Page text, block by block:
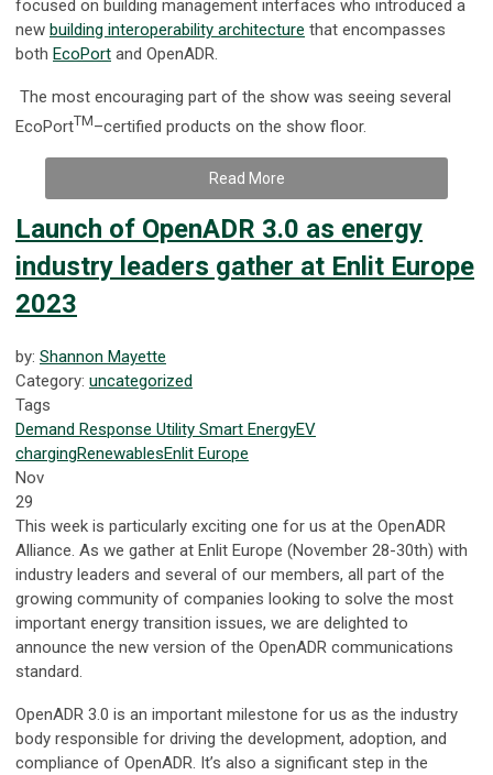
focused on building management interfaces who introduced a
new building interoperability architecture that encompasses
both EcoPort and OpenADR.
The most encouraging part of the show was seeing several
EcoPortTM–certified products on the show floor.
Read More
Launch of OpenADR 3.0 as energy
industry leaders gather at Enlit Europe
2023
by: Shannon Mayette
Category: uncategorized
Tags
Demand Response Utility Smart EnergyEV
chargingRenewablesEnlit Europe
Nov
29
This week is particularly exciting one for us at the OpenADR
Alliance. As we gather at Enlit Europe (November 28-30th) with
industry leaders and several of our members, all part of the
growing community of companies looking to solve the most
important energy transition issues, we are delighted to
announce the new version of the OpenADR communications
standard.
OpenADR 3.0 is an important milestone for us as the industry
body responsible for driving the development, adoption, and
compliance of OpenADR. It’s also a significant step in the